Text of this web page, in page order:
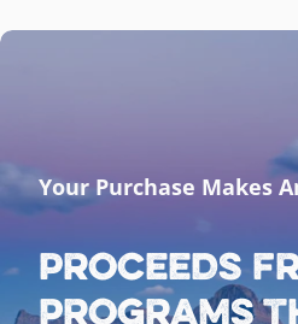
Your Purchase Makes
Proceeds
programs